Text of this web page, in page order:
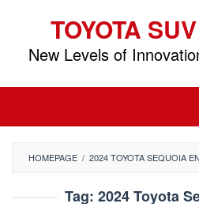
content
TOYOTA
New Levels of
HOMEPAGE / 2024 TOYOTA SEQUOIA
Tag: 2024 Toyota